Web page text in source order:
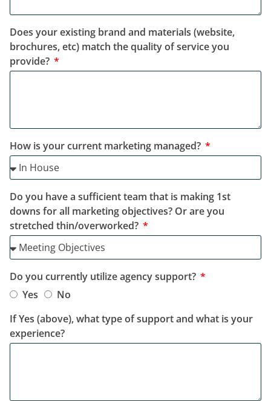
Does your existing brand and materials (website,
brochures, etc) match the quality of service you
provide?
How is your current marketing managed?
Do you have a sufficient team that is making 1st
downs for all marketing objectives? Or are you
stretched thin/overworked?
Do you currently utilize agency support?
Yes
No
If Yes (above), what type of support and what is your
experience?